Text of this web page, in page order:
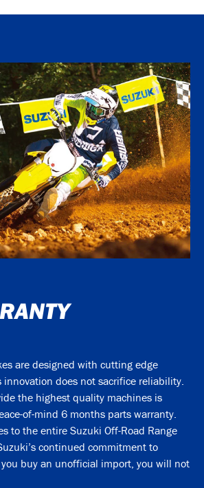
are designed with cutting edge
does not sacrifice reliability.
the highest quality machines is
of-mind 6 months parts warranty.
to the entire Suzuki Off-Road Range
continued commitment to
buy an unofficial import, you will not